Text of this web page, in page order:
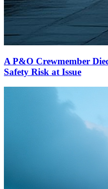
A P&O Crewmember
Safety Risk at Issue